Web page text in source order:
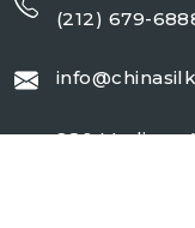
(212) 679-
280 Madison